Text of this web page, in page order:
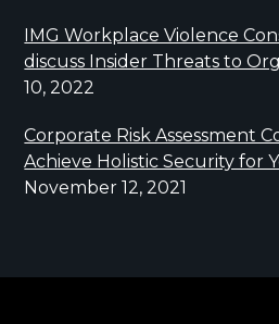
IMG Workplace Violence
discuss Insider Threats to
10, 2022
Corporate Risk Assessment
Achieve Holistic Security for
November 12, 2021